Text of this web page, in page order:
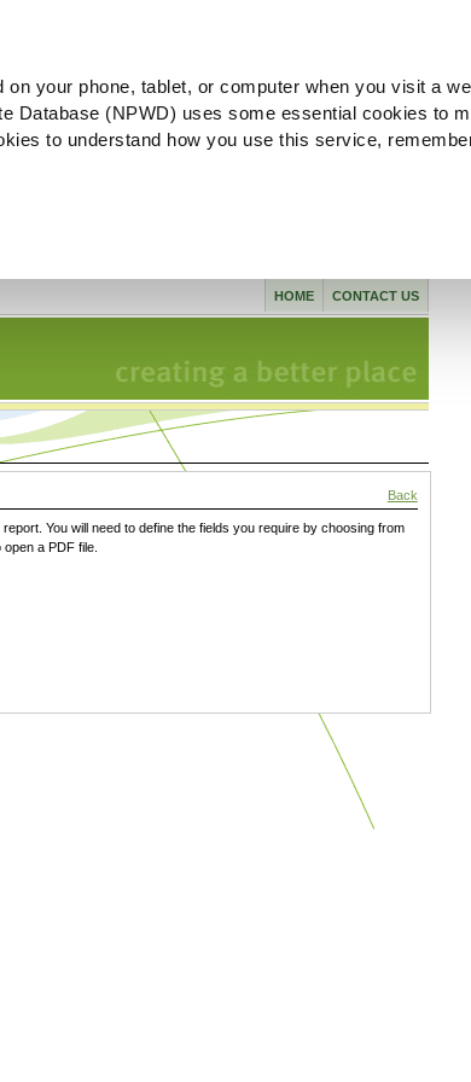
your phone, tablet, or computer when you visit a
Database (NPWD) uses some essential cookies to
to understand how you use this service,
CONTACT US
HOME
Back
You will need to define the fields you require by choosing from
a PDF file.